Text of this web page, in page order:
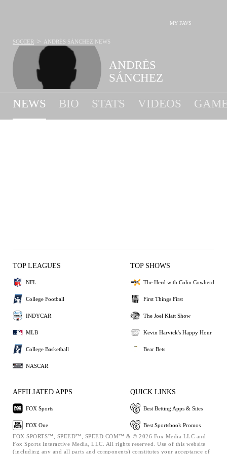
MY FAVS
ANDRÉS
SÁNCHEZ
SOCCER > ANDRÉS SÁNCHEZ NEWS
NEWS BIO STATS VIDEOS
TOP LEAGUES
NFL
College Football
INDYCAR
MLB
College Basketball
NASCAR
TOP SHOWS
The Herd with Colin Cowherd
First Things First
The Joel Klatt Show
Kevin Harvick's Happy Hour
Bear Bets
AFFILIATED APPS
FOX Sports
FOX One
QUICK LINKS
Best Betting Apps & Sites
Best Sportsbook Promos
FOX SPORTS™, SPEED™, SPEED.COM™ & © 2026 Fox Media LLC and
Fox Sports Interactive Media, LLC. All rights reserved. Use of this website
(including any and all parts and components) constitutes your acceptance of